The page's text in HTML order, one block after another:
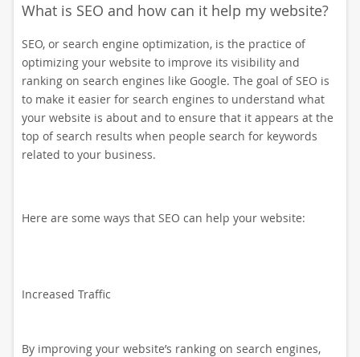
What is SEO and how can it help my website?
SEO, or search engine optimization, is the practice of
optimizing your website to improve its visibility and
ranking on search engines like Google. The goal of SEO is
to make it easier for search engines to understand what
your website is about and to ensure that it appears at the
top of search results when people search for keywords
related to your business.
Here are some ways that SEO can help your website:
Increased Traffic
By improving your website’s ranking on search engines,